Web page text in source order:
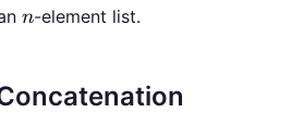
n
n-element list.